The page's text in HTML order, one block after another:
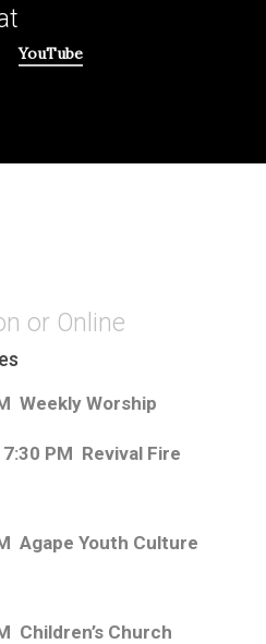
YouTube
or Online
Weekly Worship
PM Revival Fire
Agape Youth Culture
Children’s Church